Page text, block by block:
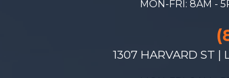
MON-FRI: 8AM -
1307 HARVARD ST |